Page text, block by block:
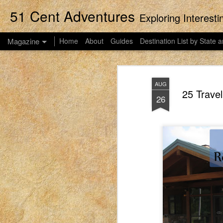
AUG
26 25
51 Cent Adventures Exploring
Magazine Home About Guides Destination List by State
APR
14
Streaming Movies
This post was originally published
2023. EIM closed on February
blog in order to preserve the collection of
women to connect with each other. These
what it was like for me to be a mom in